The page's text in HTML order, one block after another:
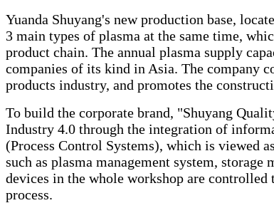
Yuanda Shuyang's new production base,
3 main types of plasma at the same time,
product chain. The annual plasma supply
companies of its kind in Asia. The company
products industry, and promotes the
To build the corporate brand, "Shuyang
Industry 4.0 through the integration of
(Process Control Systems), which is viewed
such as plasma management system,
devices in the whole workshop are
process.